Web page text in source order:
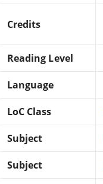
Credits
Reading Level
Language
LoC Class
Subject
Subject